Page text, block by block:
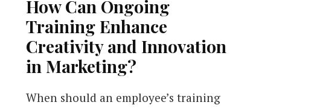
How Can Ongoing
Training Enhance
Creativity and Innovation
in Marketing?
When should an employee’s training